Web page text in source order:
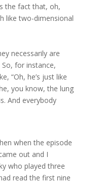
the fact that, oh,
like two-dimensional
necessarily are
for instance,
“Oh, he’s just like
you know, the lung
And everybody
when the episode
out and I
who played three
read the first nine